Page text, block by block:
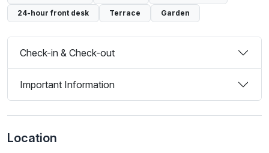
24-hour front desk
Terrace Garden
Check-in & Check-out
Important Information
Location